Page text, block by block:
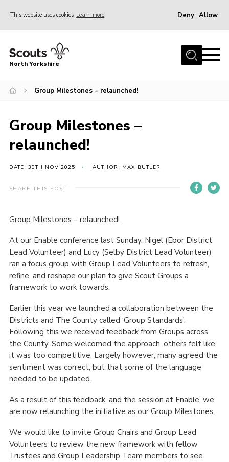
This website uses cookies Learn more Deny Allow
Home
Volunteering Vacancies
Volunteers Hub
200 Club
Contact
County Team
Join
North Yorkshire
Group Milestones – relaunched!
Group Milestones –
relaunched!
DATE: 30TH NOV 2025 AUTHOR: MAX BUTLER
SHARE THIS POST
Group Milestones – relaunched!
At our Enable conference last Sunday, Nigel (Ebor District
Lead Volunteer) and Lucy (Selby District Lead Volunteer)
ran a focus group with Group Lead Volunteers to refresh,
refine, and reshape our plan to give Scout Groups a
framework to work towards.
Earlier this year we launched a collaboration between the
Districts and The County called ‘Group Standards’.
Following this we received feedback from Groups across
the County. Some welcomed the approach, others felt like
it was too competitive. Largely however, many agreed the
sentiment was correct, but that some of the language
needed to be updated.
As a result of this feedback, and the session at Enable, we
are now relaunching the initiative as our Group Milestones.
We would like to invite Group Chairs and Group Lead
Volunteers to review the new framework with fellow
Trustees and Group Leadership Team members to see